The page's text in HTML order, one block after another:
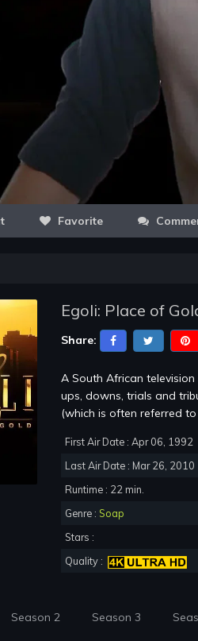
Favorite
Egoli: Place of
Share:
A South African
ups, downs, trials and
(which is often referred
First Air Date : Apr 06, 1992
Last Air Date : Mar 26, 2010
Runtime : 22 min.
Genre : Soap
Stars :
Quality :
Season 2 Season 3